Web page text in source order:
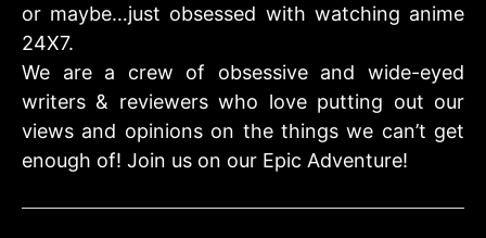
or maybe…just obsessed with watching anime
24X7.
We are a crew of obsessive and wide-eyed
writers & reviewers who love putting out our
views and opinions on the things we can’t get
enough of! Join us on our Epic Adventure!